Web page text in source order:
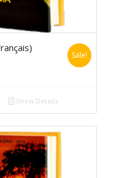
Sale!
Show Details